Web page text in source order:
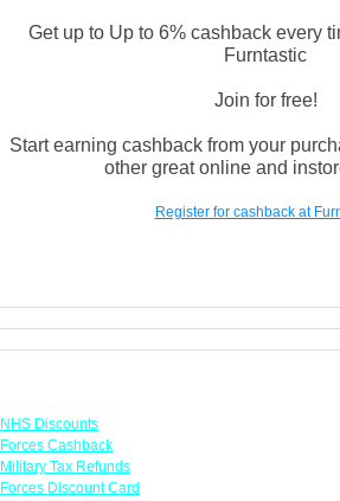
Get up to Up to 6% cashback every
Furntastic
Join for free!
Start earning cashback from your
other great online and
Register for cashback at
NHS Discounts
Forces Cashback
Military Tax Refunds
Forces Discount Card